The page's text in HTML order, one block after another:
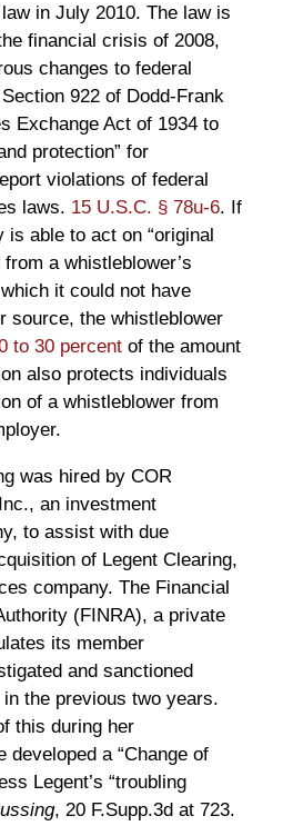
in July 2010. The law is
financial crisis of 2008,
changes to federal
922 of Dodd-Frank
Exchange Act of 1934 to
protection” for
violations of federal
laws. 15 U.S.C. § 78u-6. If
able to act on “original
a whistleblower’s
it could not have
source, the whistleblower
to 30 percentof the amount
also protects individuals
of a whistleblower from
was hired by COR
an investment
to assist with due
of Legent Clearing,
company. The Financial
(FINRA), a private
its member
and sanctioned
the previous two years.
this during her
developed a “Change of
Legent’s “troubling
, 20 F.Supp.3d at 723.